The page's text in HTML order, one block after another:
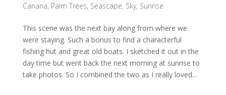
Canaria, Palm Trees, Seascape, Sky, Sunrise
This scene was the next bay along from where we
were staying. Such a bonus to find a characterful
fishing hut and great old boats. I sketched it out in the
day time but went back the next morning at sunrise to
take photos. So I combined the two as I really loved...